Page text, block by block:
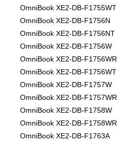
OmniBook XE2-DB-F1755WT
OmniBook XE2-DB-F1756N
OmniBook XE2-DB-F1756NT
OmniBook XE2-DB-F1756W
OmniBook XE2-DB-F1756WR
OmniBook XE2-DB-F1756WT
OmniBook XE2-DB-F1757W
OmniBook XE2-DB-F1757WR
OmniBook XE2-DB-F1758W
OmniBook XE2-DB-F1758WR
OmniBook XE2-DB-F1763A